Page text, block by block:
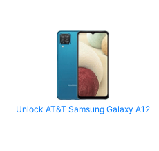
Unlock AT&T Samsung Galaxy A12